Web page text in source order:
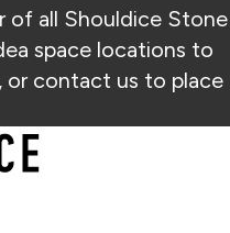
of all Shouldice Stone
space locations to
or contact us to place